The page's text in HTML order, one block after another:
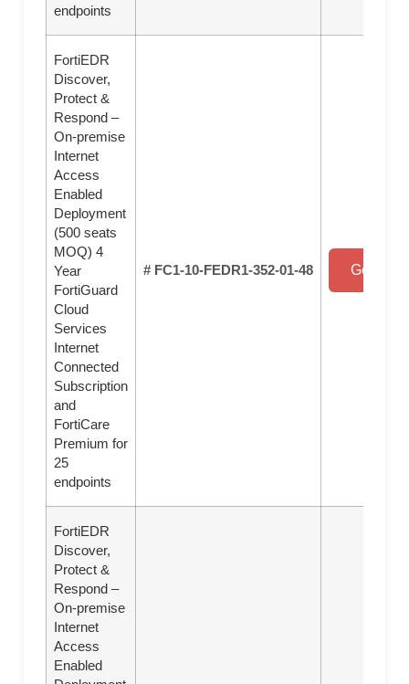
endpoints
FortiEDR
Discover,
Protect &
Respond –
On-premise
Internet
Access
Enabled
Deployment
(500 seats
MOQ) 4
Year
FortiGuard
Cloud
Services
Internet
Connected
Subscription
and
FortiCare
Premium for
25
endpoints
# FC1-10-FEDR1-352-01-48 Get a
FortiEDR
Discover,
Protect &
Respond –
On-premise
Internet
Access
Enabled